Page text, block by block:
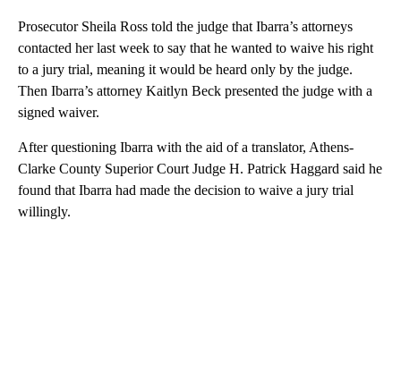
Prosecutor Sheila Ross told the judge that Ibarra’s attorneys
contacted her last week to say that he wanted to waive his right
to a jury trial, meaning it would be heard only by the judge.
Then Ibarra’s attorney Kaitlyn Beck presented the judge with a
signed waiver.
After questioning Ibarra with the aid of a translator, Athens-
Clarke County Superior Court Judge H. Patrick Haggard said he
found that Ibarra had made the decision to waive a jury trial
willingly.